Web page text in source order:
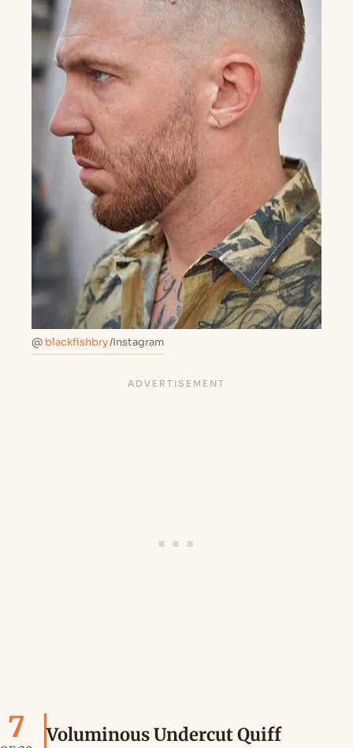
@ blackfishbry/Instagram
7 Voluminous Undercut Quiff